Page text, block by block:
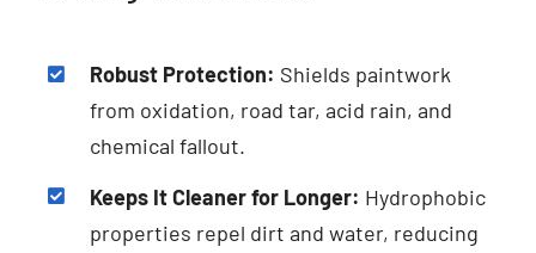
Robust Protection: Shields paintwork
from oxidation, road tar, acid rain, and
chemical fallout.
Keeps It Cleaner for Longer: Hydrophobic
properties repel dirt and water, reducing